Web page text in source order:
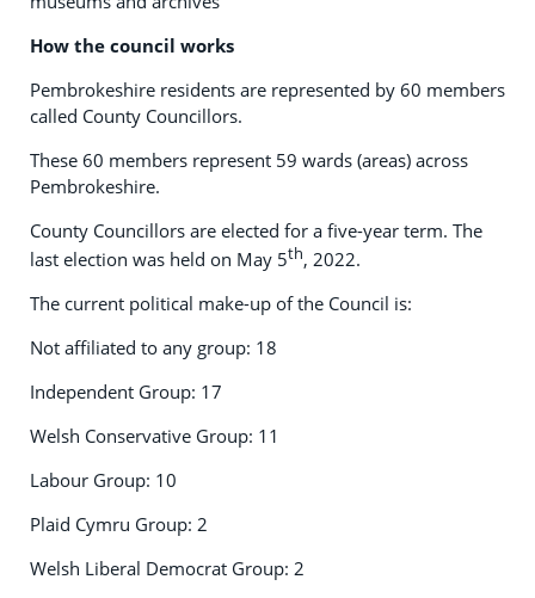
How the council works
Pembrokeshire residents are represented by 60 members
called County Councillors.
These 60 members represent 59 wards (areas) across
Pembrokeshire.
County Councillors are elected for a five-year term. The
last election was held on May 5th, 2022.
The current political make-up of the Council is:
Not affiliated to any group: 18
Independent Group: 17
Welsh Conservative Group: 11
Labour Group: 10
Plaid Cymru Group: 2
Welsh Liberal Democrat Group: 2